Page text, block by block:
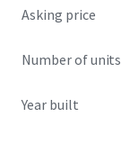
Asking price
Number of units
Year built